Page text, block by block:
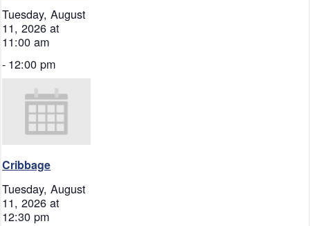
Tuesday, August
11, 2026 at
11:00 am
- 12:00 pm
Cribbage
Tuesday, August
11, 2026 at
12:30 pm